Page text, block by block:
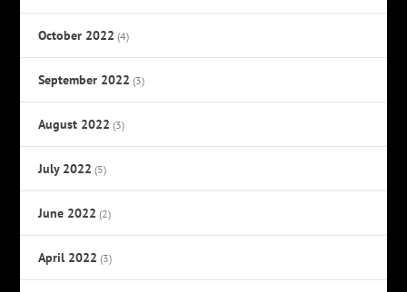
October 2022 (4)
September 2022 (3)
August 2022 (3)
July 2022 (5)
June 2022 (2)
April 2022 (3)